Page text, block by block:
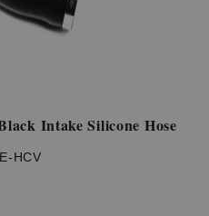
Intake Silicone Hose
HCV